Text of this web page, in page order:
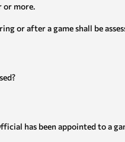
or more.
or after a game shall be
has been appointed to a